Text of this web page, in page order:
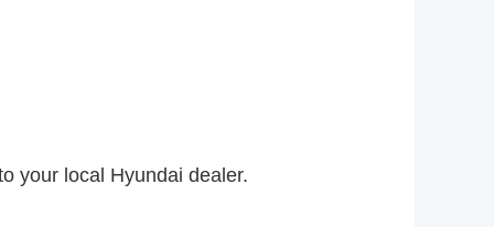
your local Hyundai dealer.